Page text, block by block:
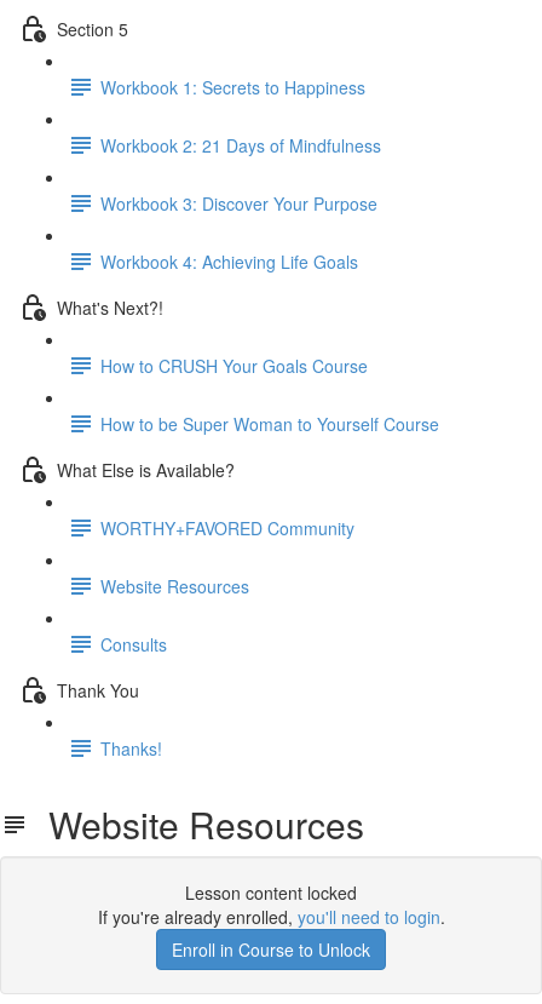
Section 5
Workbook 1: Secrets to Happiness
Workbook 2: 21 Days of Mindfulness
Workbook 3: Discover Your Purpose
Workbook 4: Achieving Life Goals
What's Next?!
How to CRUSH Your Goals Course
How to be Super Woman to Yourself Course
What Else is Available?
WORTHY+FAVORED Community
Website Resources
Consults
Thank You
Thanks!
Website Resources
Lesson content locked
If you're already enrolled, you'll need to login.
Enroll in Course to Unlock